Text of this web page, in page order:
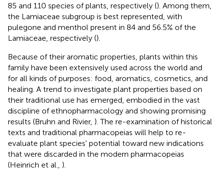
85 and 110 species of plants, respectively (). Among them,
the Lamiaceae subgroup is best represented, with
pulegone and menthol present in 84 and 56.5% of the
Lamiaceae, respectively ().
Because of their aromatic properties, plants within this
family have been extensively used across the world and
for all kinds of purposes: food, aromatics, cosmetics, and
healing. A trend to investigate plant properties based on
their traditional use has emerged, embodied in the vast
discipline of ethnopharmacology and showing promising
results (Bruhn and Rivier, ). The re-examination of historical
texts and traditional pharmacopeias will help to re-
evaluate plant species' potential toward new indications
that were discarded in the modern pharmacopeias
(Heinrich et al., ).